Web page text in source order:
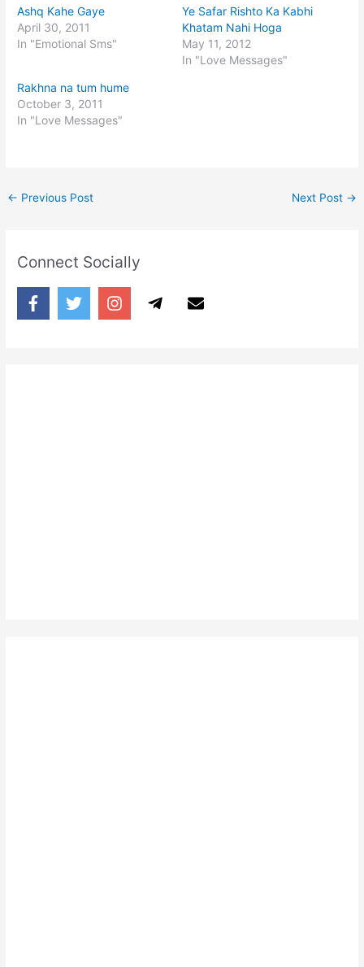
Ashq Kahe Gaye
April 30, 2011
In "Emotional Sms"
Ye Safar Rishto Ka Kabhi
Khatam Nahi Hoga
May 11, 2012
In "Love Messages"
Rakhna na tum hume
October 3, 2011
In "Love Messages"
← Previous Post Next Post →
Connect Socially